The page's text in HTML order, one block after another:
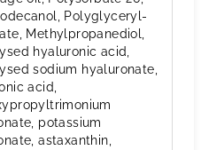
Polyglyceryl-
Methylpropanediol,
hyaluronic acid,
sodium hyaluronate,
acid,
potassium
astaxanthin,